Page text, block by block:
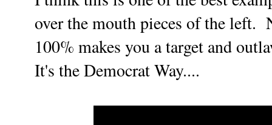
over the mouth pieces of the left.
100% makes you a target and
It's the Democrat Way....